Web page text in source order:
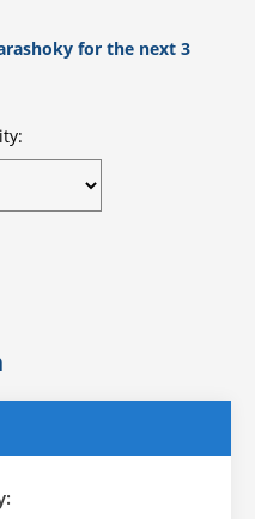
for the next 3